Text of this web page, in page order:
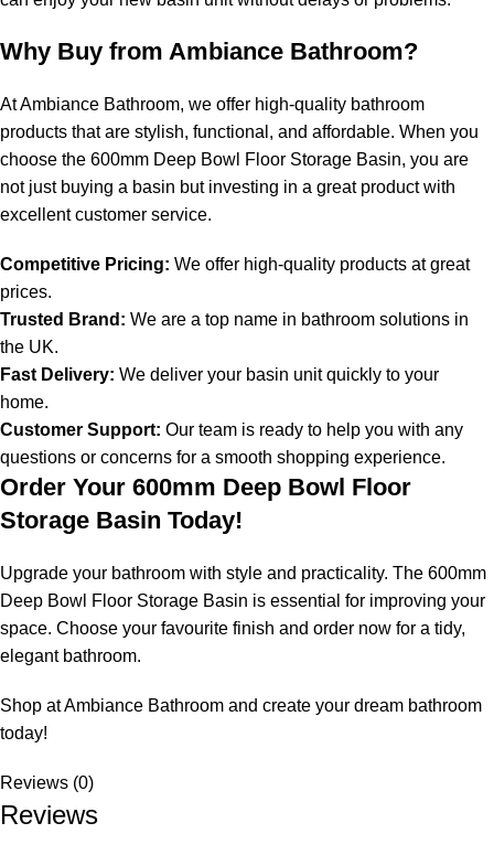
Why Buy from Ambiance Bathroom?
At Ambiance Bathroom, we offer high-quality bathroom
products that are stylish, functional, and affordable. When you
choose the 600mm Deep Bowl Floor Storage Basin, you are
not just buying a basin but investing in a great product with
excellent customer service.
Competitive Pricing: We offer high-quality products at great
prices.
Trusted Brand: We are a top name in bathroom solutions in
the UK.
Fast Delivery: We deliver your basin unit quickly to your
home.
Customer Support: Our team is ready to help you with any
questions or concerns for a smooth shopping experience.
Order Your 600mm Deep Bowl Floor
Storage Basin Today!
Upgrade your bathroom with style and practicality. The 600mm
Deep Bowl Floor Storage Basin is essential for improving your
space. Choose your favourite finish and order now for a tidy,
elegant bathroom.
Shop at Ambiance Bathroom and create your dream bathroom
today!
Reviews (0)
Reviews